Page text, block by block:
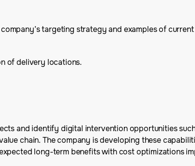
targeting strategy and examples of
of delivery locations.
and identify digital intervention opportunities
chain. The company is developing these
long-term benefits with cost optimizations